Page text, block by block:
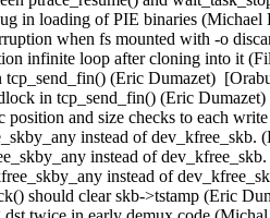
in loading of PIE binaries
when fs mounted with -o
infinite loop after cloning into it
tcp_send_fin() (Eric Dumazet)
in tcp_send_fin() (Eric
position and size checks to each
instead of
instead of
instead of
should clear skb->tstamp (Eric